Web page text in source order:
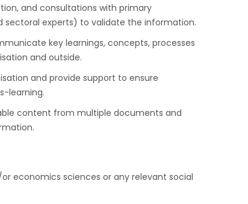
and consultations with primary
experts) to validate the information.
key learnings, concepts, processes
and outside.
and provide support to ensure
learning.
content from multiple documents and
economics sciences or any relevant social